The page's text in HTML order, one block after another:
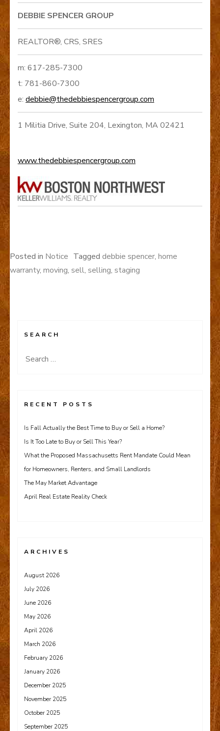
DEBBIE SPENCER GROUP
REALTOR®, CRS, SRES
m: 617-285-7300
t: 781-860-7300
e: debbie@thedebbiespencergroup.com
1 Militia Drive, Suite 204, Lexington, MA 02421
www.thedebbiespencergroup.com
Posted in Notice Tagged debbie spencer, home
warranty, moving, sell, selling, staging
SEARCH
Search
RECENT POSTS
Is Fall Actually the Best Time to Buy or Sell a Home?
Is It Too Late to Buy or Sell This Year?
What the Proposed Massachusetts Rent Mandate Could Mean
for Homeowners, Renters, and Small Landlords
The May Market Advantage
April Real Estate Reality Check
ARCHIVES
August 2026
July 2026
June 2026
May 2026
April 2026
March 2026
February 2026
January 2026
December 2025
November 2025
October 2025
September 2025